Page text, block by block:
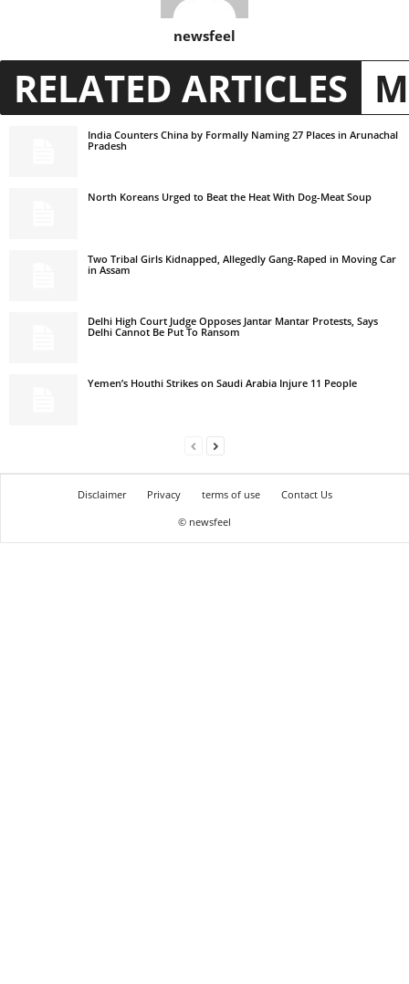
newsfeel
RELATED ARTICLES
India Counters China by Formally Naming 27 Places in Arunachal
Pradesh
North Koreans Urged to Beat the Heat With Dog-Meat Soup
Two Tribal Girls Kidnapped, Allegedly Gang-Raped in Moving Car
in Assam
Delhi High Court Judge Opposes Jantar Mantar Protests, Says
Delhi Cannot Be Put To Ransom
Yemen’s Houthi Strikes on Saudi Arabia Injure 11 People
Disclaimer Privacy terms of use
Contact Us
© newsfeel